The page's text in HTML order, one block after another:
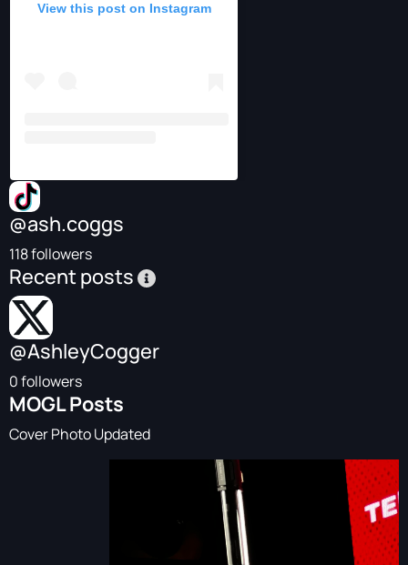
View this post on Instagram
@ash.coggs
118 followers
Recent posts
@AshleyCogger
0 followers
MOGL Posts
Cover Photo Updated